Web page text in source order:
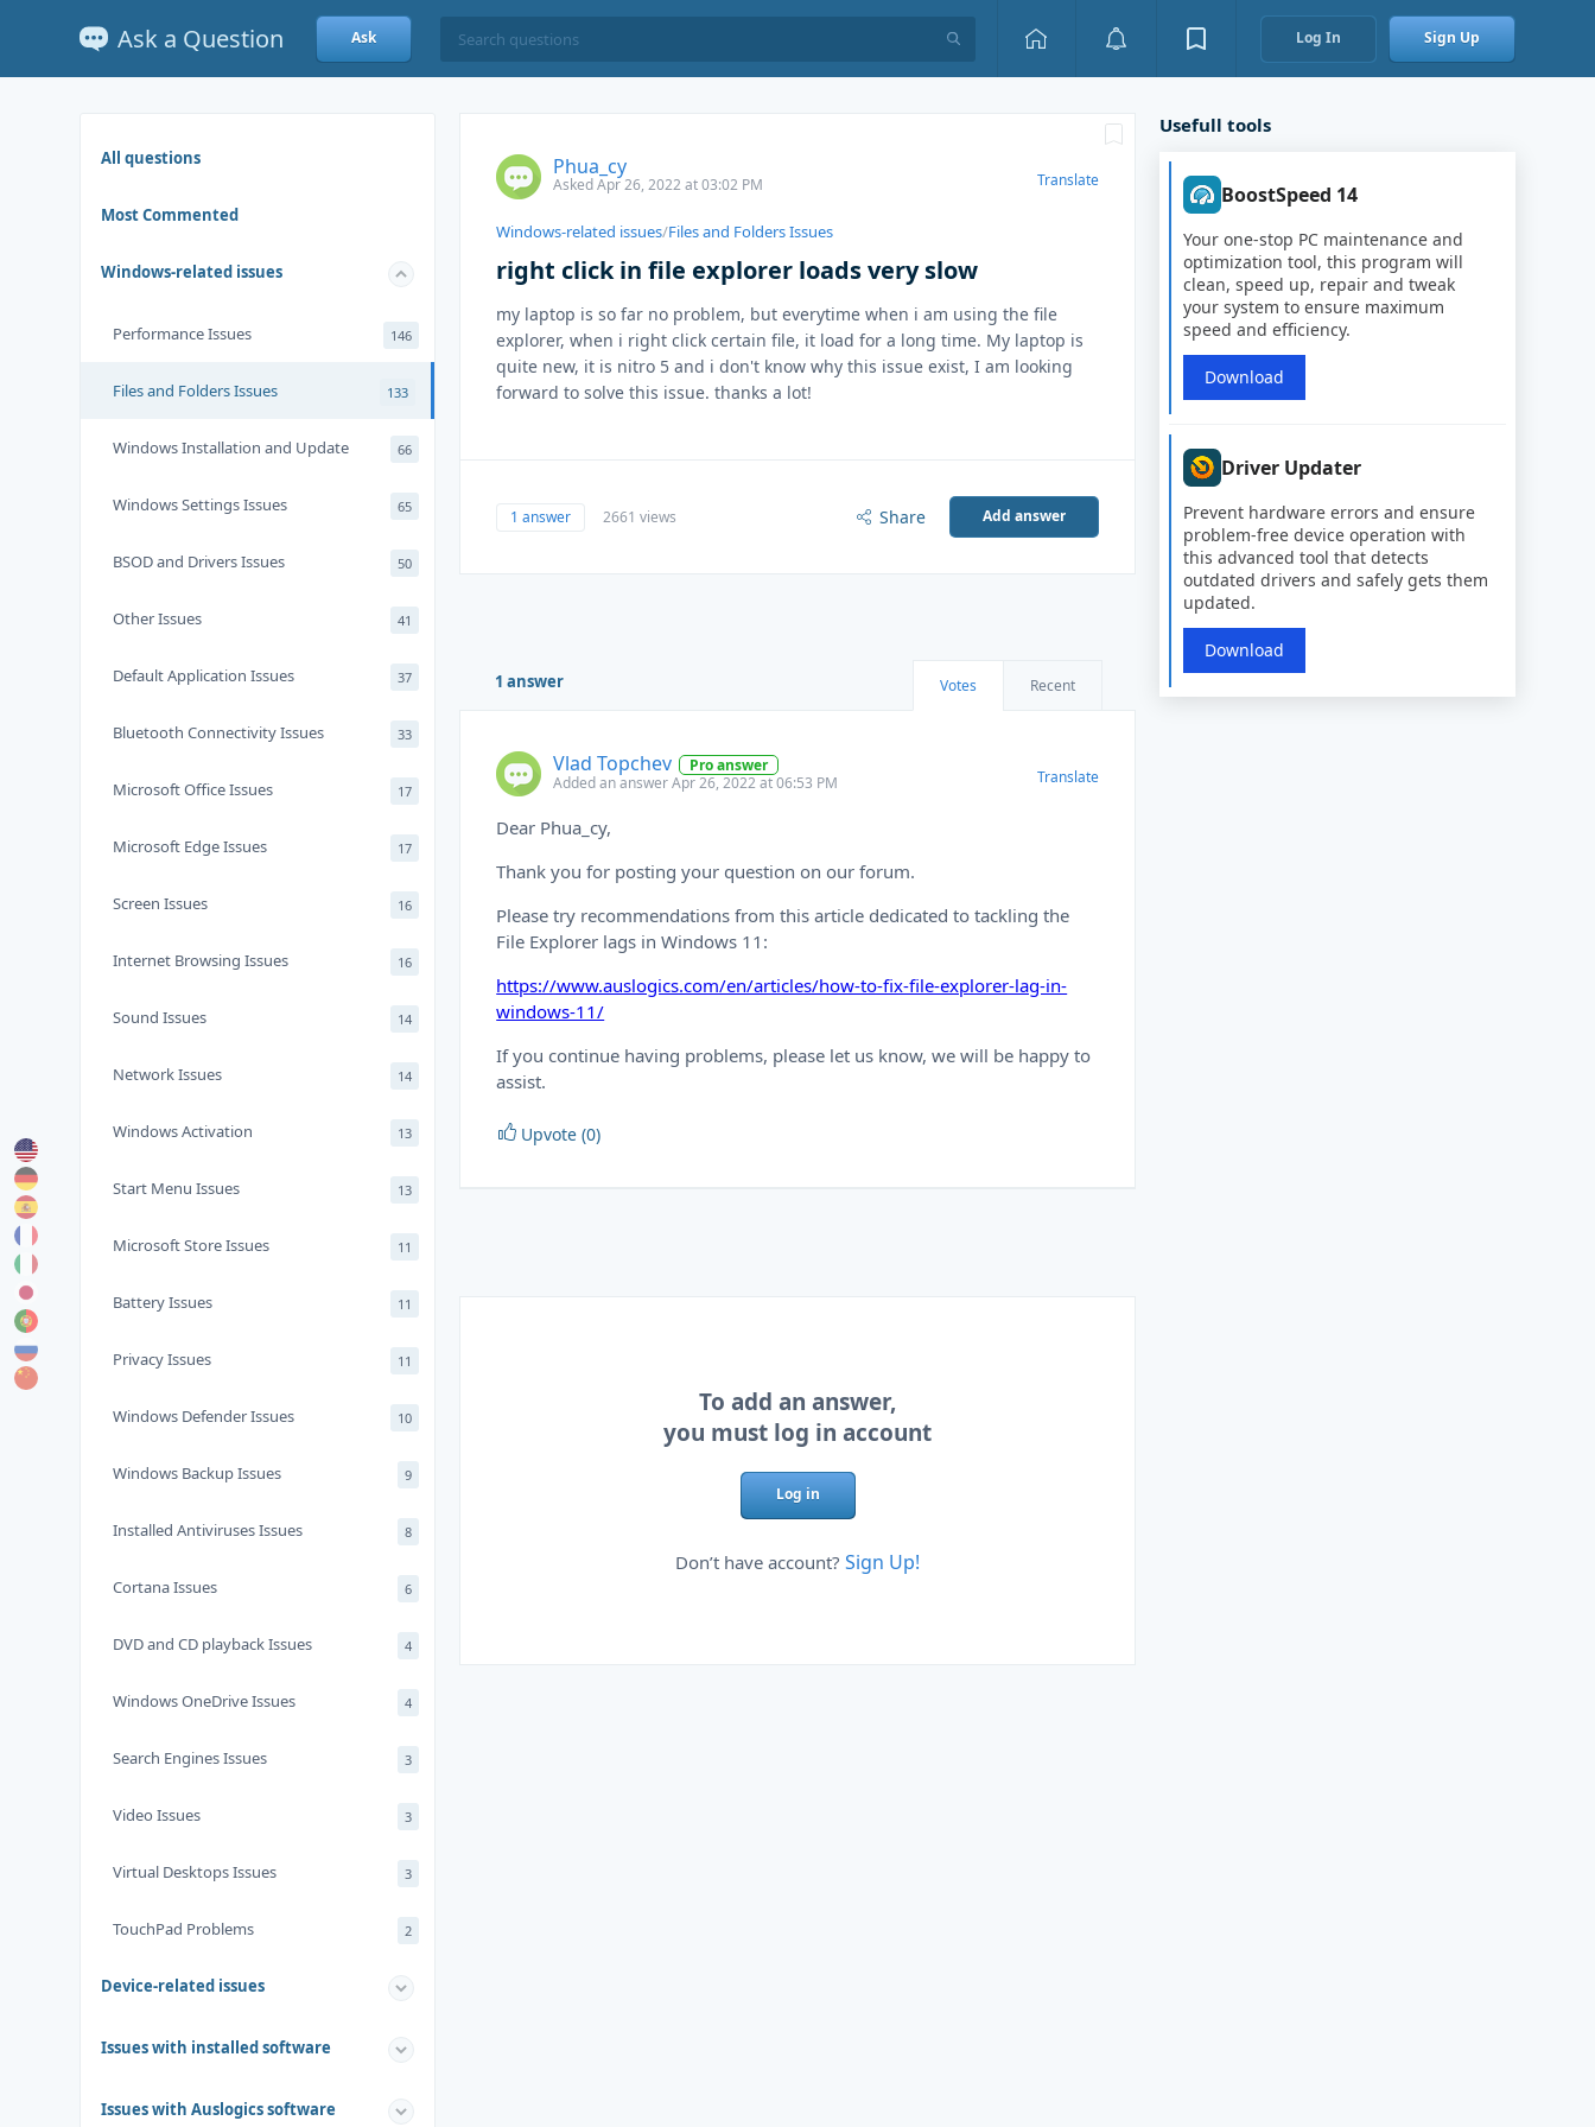
Ask a Question Ask Log In Sign Up
All questions
Most Commented
Windows-related issues
Performance Issues 146
Files and Folders Issues 133
Windows Installation and Update 66
Windows Settings Issues 65
BSOD and Drivers Issues 50
Other Issues 41
Default Application Issues 37
Bluetooth Connectivity Issues 33
Microsoft Office Issues 17
Microsoft Edge Issues 17
Screen Issues 16
Internet Browsing Issues 16
Sound Issues 14
Network Issues 14
Windows Activation 13
Start Menu Issues 13
Microsoft Store Issues 11
Battery Issues 11
Privacy Issues 11
Windows Defender Issues 10
Windows Backup Issues 9
Installed Antiviruses Issues 8
Cortana Issues 6
DVD and CD playback Issues 4
Windows OneDrive Issues 4
Search Engines Issues 3
Video Issues 3
Virtual Desktops Issues 3
TouchPad Problems 2
Device-related issues
Issues with installed software
Issues with Auslogics software
Translate
Phua_cy
Asked Apr 26, 2022 at 03:02 PM
Windows-related issues/Files and Folders Issues
right click in file explorer loads very slow
my laptop is so far no problem, but everytime when i am using the file
explorer, when i right click certain file, it load for a long time. My laptop is
quite new, it is nitro 5 and i don't know why this issue exist, I am looking
forward to solve this issue. thanks a lot!
1 answer 2661 views Share Add answer
1 answer Votes Recent
Vlad Topchev
Pro answer
Added an answer Apr 26, 2022 at 06:53 PM
Translate
Dear Phua_cy,
Thank you for posting your question on our forum.
Please try recommendations from this article dedicated to tackling the
File Explorer lags in Windows 11:
https://www.auslogics.com/en/articles/how-to-fix-file-explorer-lag-in-
windows-11/
If you continue having problems, please let us know, we will be happy to
assist.
Upvote (0)
To add an answer,
you must log in account
Log in
Don’t have account? Sign Up!
Usefull tools
BoostSpeed 14
Your one-stop PC maintenance and
optimization tool, this program will
clean, speed up, repair and tweak
your system to ensure maximum
speed and efficiency.
Download
Driver Updater
Prevent hardware errors and ensure
problem-free device operation with
this advanced tool that detects
outdated drivers and safely gets them
updated.
Download